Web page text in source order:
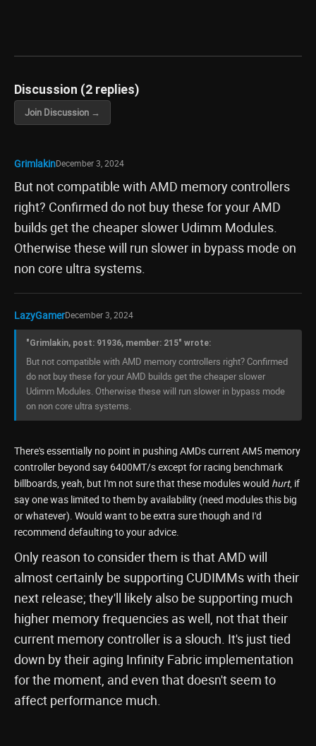
Discussion (2 replies)
Join Discussion →
GrimlakinDecember 3, 2024
But not compatible with AMD memory controllers
right? Confirmed do not buy these for your AMD
builds get the cheaper slower Udimm Modules.
Otherwise these will run slower in bypass mode on
non core ultra systems.
LazyGamerDecember 3, 2024
"Grimlakin, post: 91936, member: 215" wrote:
But not compatible with AMD memory controllers right? Confirmed
do not buy these for your AMD builds get the cheaper slower
Udimm Modules. Otherwise these will run slower in bypass mode
on non core ultra systems.
There's essentially no point in pushing AMDs current AM5 memory
controller beyond say 6400MT/s except for racing benchmark
billboards, yeah, but I'm not sure that these modules would hurt, if
say one was limited to them by availability (need modules this big
or whatever). Would want to be extra sure though and I'd
recommend defaulting to your advice.
Only reason to consider them is that AMD will
almost certainly be supporting CUDIMMs with their
next release; they'll likely also be supporting much
higher memory frequencies as well, not that their
current memory controller is a slouch. It's just tied
down by their aging Infinity Fabric implementation
for the moment, and even that doesn't seem to
affect performance much.